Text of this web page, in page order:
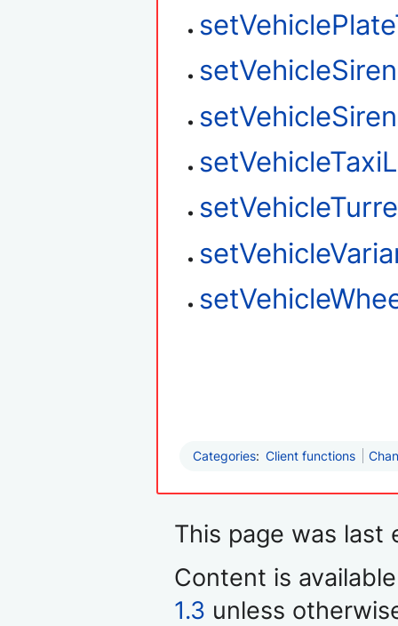
Categories: Client functions
This page was last
Content is
1.3 unless